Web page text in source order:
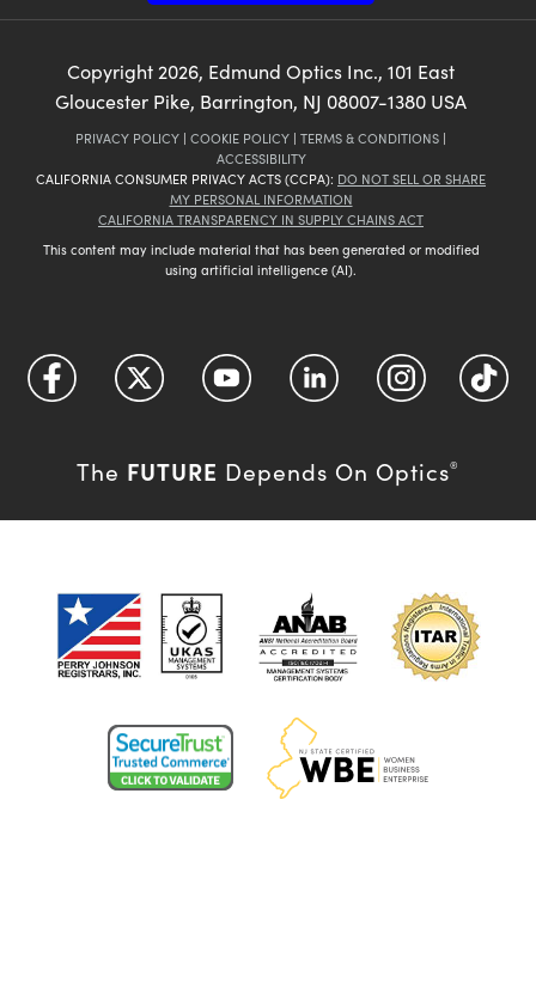
Copyright 2026, Edmund Optics Inc., 101 East
Gloucester Pike, Barrington, NJ 08007-1380 USA
PRIVACY POLICY | COOKIE POLICY | TERMS & CONDITIONS |
ACCESSIBILITY
CALIFORNIA CONSUMER PRIVACY ACTS (CCPA): DO NOT SELL OR SHARE
MY PERSONAL INFORMATION
CALIFORNIA TRANSPARENCY IN SUPPLY CHAINS ACT
This content may include material that has been generated or modified
using artificial intelligence (AI).
The FUTURE Depends On Optics®